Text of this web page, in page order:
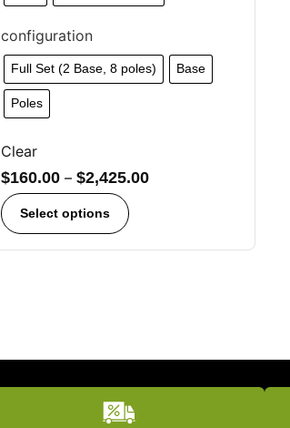
configuration
Full Set (2 Base, 8 poles) Base
Poles
Clear
$160.00 – $2,425.00
Select options